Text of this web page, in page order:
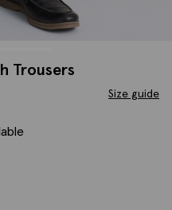
Trousers
Size guide